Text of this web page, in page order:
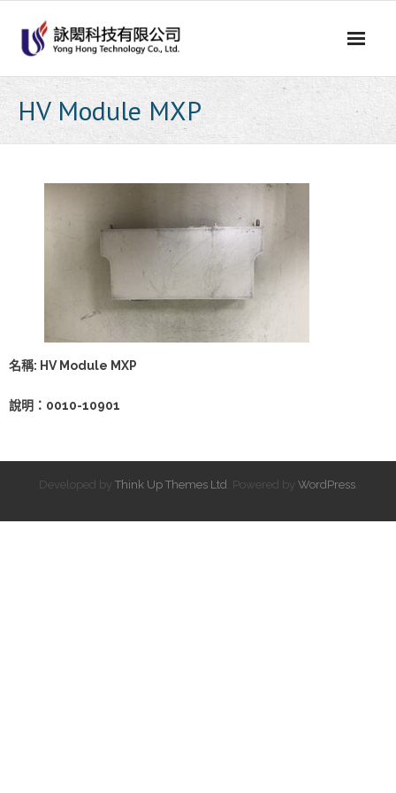
content
HV Module MXP
名稱: HV Module MXP
說明：0010-10901
Developed by Think Up Themes Ltd . Powered by WordPress.